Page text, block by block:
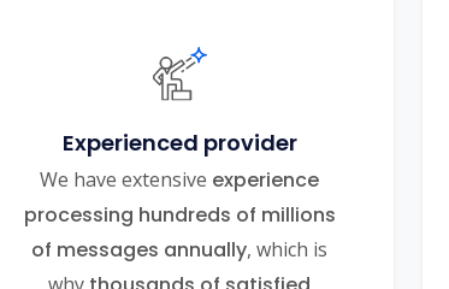
Experienced provider
We have extensive experience
processing hundreds of millions
of messages annually, which is